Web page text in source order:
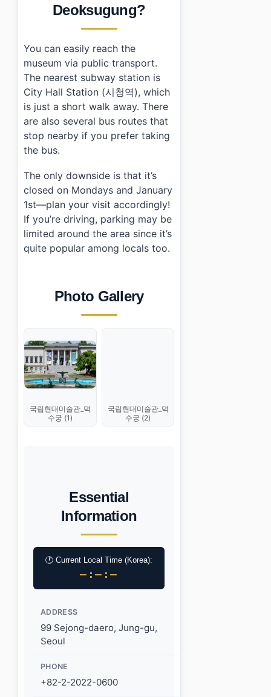
Deoksugung?
You can easily reach the
museum via public transport.
The nearest subway station is
City Hall Station (시청역), which
is just a short walk away. There
are also several bus routes that
stop nearby if you prefer taking
the bus.
The only downside is that it’s
closed on Mondays and January
1st—plan your visit accordingly!
If you’re driving, parking may be
limited around the area since it’s
quite popular among locals too.
Photo Gallery
국립현대미술관_덕
수궁 (1)
국립현대미술관_덕
수궁 (2)
Essential
Information
🕐 Current Local Time (Korea):
–:–:–
ADDRESS
99 Sejong-daero, Jung-gu,
Seoul
PHONE
+82-2-2022-0600